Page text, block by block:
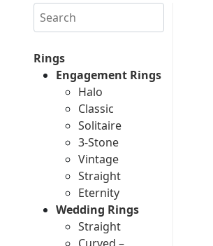
Search
Rings
Engagement Rings
Halo
Classic
Solitaire
3-Stone
Vintage
Straight
Eternity
Wedding Rings
Straight
Curved –